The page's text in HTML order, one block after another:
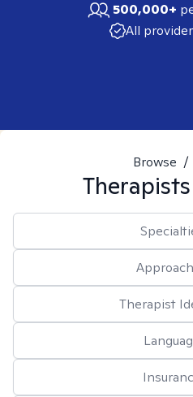
500,000+
All
Browse /
Therapist